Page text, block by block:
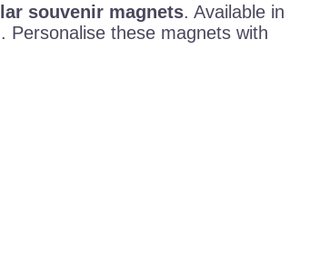
souvenir magnets. Available in
Personalise these magnets with